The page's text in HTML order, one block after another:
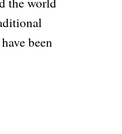
been